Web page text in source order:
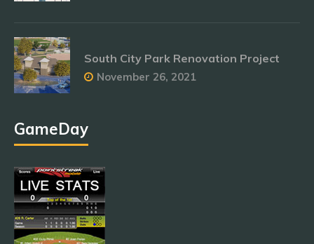
South City Park Renovation Project
November 26, 2021
GameDay